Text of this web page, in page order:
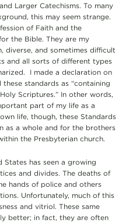
Larger Catechisms. To many
this may seem strange.
of Faith and the
the Bible. They are my
diverse, and sometimes difficult
and all sorts of different types
I made a declaration on
standards as “containing
Scriptures.” In other words,
part of my life as a
life, though, these Standards
as a whole and for the brothers
the Presbyterian church.
States has seen a growing
and divides. The deaths of
hands of police and others
Unfortunately, much of this
and vitriol. These same
better; in fact, they are often